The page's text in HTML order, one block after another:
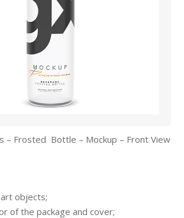
– Frosted Bottle – Mockup – Front View
objects;
of the package and cover;